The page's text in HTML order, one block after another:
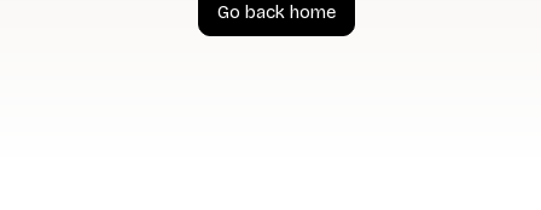
Go back home